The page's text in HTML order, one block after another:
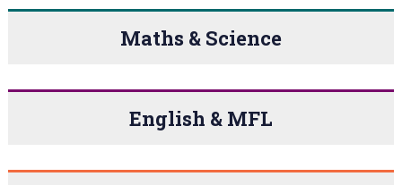
Maths & Science
English & MFL